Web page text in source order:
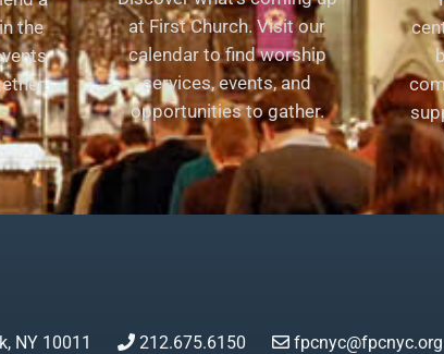
the
at First Church. Visit our
calendar to find worship
services, events, and
opportunities to gather.
NY 10011 212.675.6150 fpcnyc@fpcnyc.org